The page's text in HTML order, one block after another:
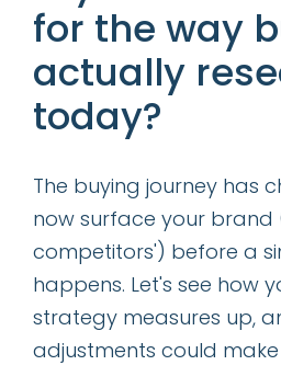
Resources
categories
successes
get our
for the way
actually
today?
The buying journey has
now surface your brand
competitors') before a
happens. Let's see how
strategy measures up,
adjustments could